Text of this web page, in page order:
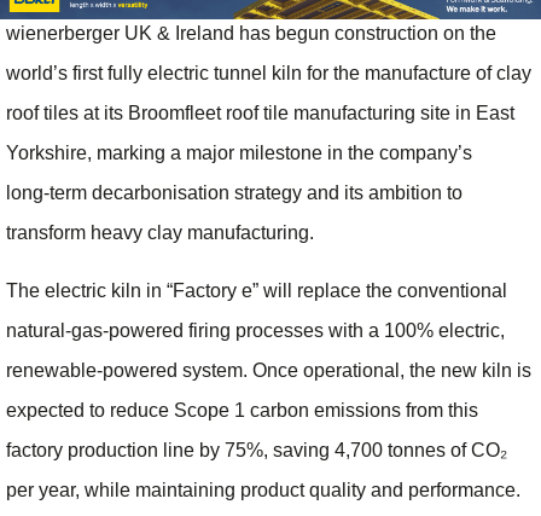
wienerberger UK & Ireland has begun construction on the
world’s first fully electric tunnel kiln for the manufacture of clay
roof tiles at its Broomfleet roof tile manufacturing site in East
Yorkshire, marking a major milestone in the company’s
long‑term decarbonisation strategy and its ambition to
transform heavy clay manufacturing.
The electric kiln in “Factory e” will replace the conventional
natural‑gas-powered firing processes with a 100% electric,
renewable‑powered system. Once operational, the new kiln is
expected to reduce Scope 1 carbon emissions from this
factory production line by 75%, saving 4,700 tonnes of CO₂
per year, while maintaining product quality and performance.